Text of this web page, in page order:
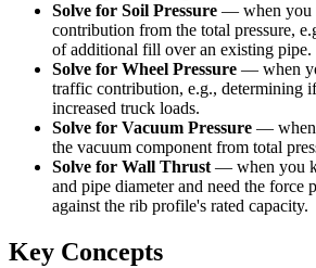
Solve for Soil Pressure — when you
contribution from the total pressure,
of additional fill over an existing pipe.
Solve for Wheel Pressure — when
traffic contribution, e.g., determining
increased truck loads.
Solve for Vacuum Pressure —
the vacuum component from total
Solve for Wall Thrust— when you
and pipe diameter and need the force
against the rib profile's rated capacity.
Key Concepts